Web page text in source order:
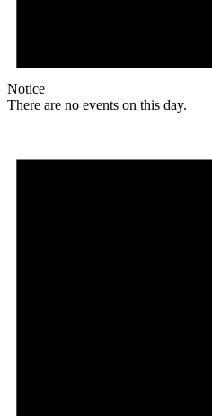
Notice
There are no events on this day.